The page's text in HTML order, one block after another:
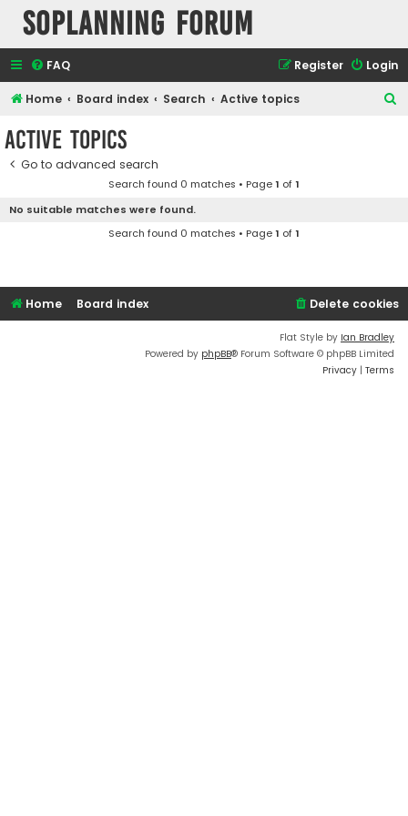
SOPlanning Forum
FAQ Login
Register
Home Board index Search Active topics
Active topics
Go to advanced search
Search found 0 matches • Page1 of1
No suitable matches were found.
Search found 0 matches • Page1 of1
Home Board index Delete cookies
Flat Style by Ian Bradley
Powered by phpBB® Forum Software © phpBB Limited
Privacy | Terms